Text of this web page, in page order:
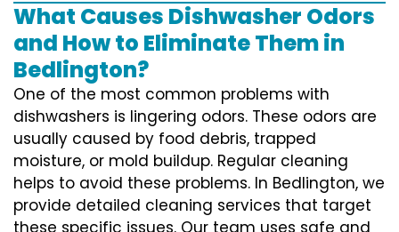
What Causes Dishwasher Odors
and How to Eliminate Them in
Bedlington?
One of the most common problems with
dishwashers is lingering odors. These odors are
usually caused by food debris, trapped
moisture, or mold buildup. Regular cleaning
helps to avoid these problems. In Bedlington, we
provide detailed cleaning services that target
these specific issues. Our team uses safe and